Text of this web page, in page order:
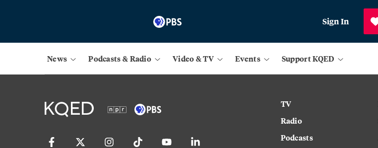
Sign In
News Podcasts & Radio Video & TV Events Support KQED
TV
Radio
Podcasts